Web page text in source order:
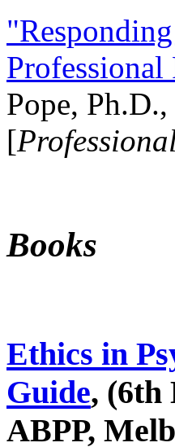
Professional
Pope,
[
Books
Ethics in
Guide, (6th
ABPP,